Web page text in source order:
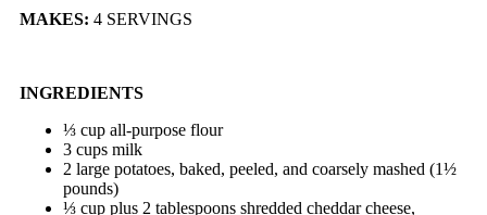
MAKES: 4 SERVINGS
INGREDIENTS
⅓ cup all-purpose flour
3 cups milk
2 large potatoes, baked, peeled, and coarsely mashed (1½
pounds)
⅓ cup plus 2 tablespoons shredded cheddar cheese,